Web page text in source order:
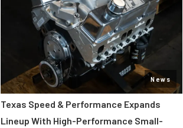
News
Texas Speed & Performance Expands
Lineup With High-Performance Small-